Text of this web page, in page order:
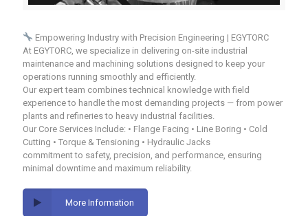
Empowering Industry with Precision Engineering | EGYTORC
At EGYTORC, we specialize in delivering on-site industrial
maintenance and machining solutions designed to keep your
operations running smoothly and efficiently.
Our expert team combines technical knowledge with field
experience to handle the most demanding projects — from power
plants and refineries to heavy industrial facilities.
Our Core Services Include: • Flange Facing • Line Boring • Cold
Cutting • Torque & Tensioning • Hydraulic Jacks
commitment to safety, precision, and performance, ensuring
minimal downtime and maximum reliability.
More Information